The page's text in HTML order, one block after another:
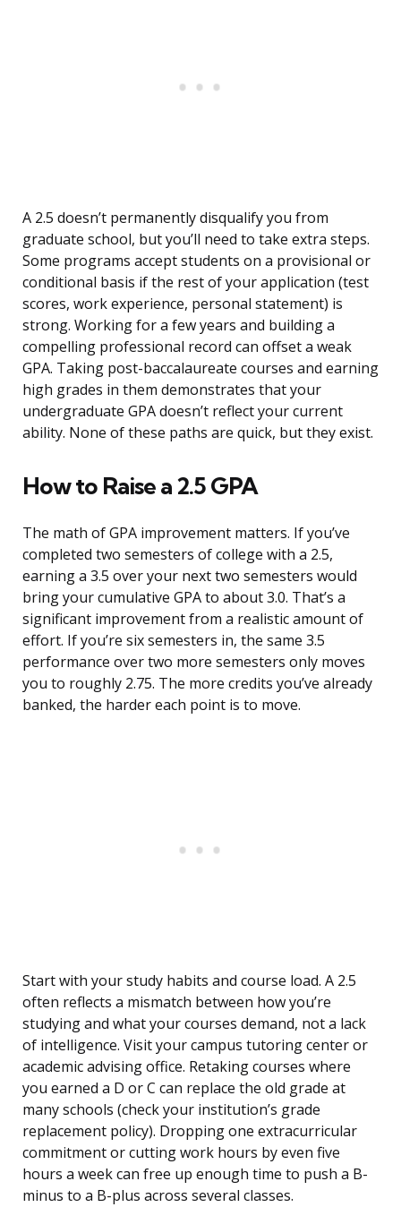
A 2.5 doesn’t permanently disqualify you from
graduate school, but you’ll need to take extra steps.
Some programs accept students on a provisional or
conditional basis if the rest of your application (test
scores, work experience, personal statement) is
strong. Working for a few years and building a
compelling professional record can offset a weak
GPA. Taking post-baccalaureate courses and earning
high grades in them demonstrates that your
undergraduate GPA doesn’t reflect your current
ability. None of these paths are quick, but they exist.
How to Raise a 2.5 GPA
The math of GPA improvement matters. If you’ve
completed two semesters of college with a 2.5,
earning a 3.5 over your next two semesters would
bring your cumulative GPA to about 3.0. That’s a
significant improvement from a realistic amount of
effort. If you’re six semesters in, the same 3.5
performance over two more semesters only moves
you to roughly 2.75. The more credits you’ve already
banked, the harder each point is to move.
Start with your study habits and course load. A 2.5
often reflects a mismatch between how you’re
studying and what your courses demand, not a lack
of intelligence. Visit your campus tutoring center or
academic advising office. Retaking courses where
you earned a D or C can replace the old grade at
many schools (check your institution’s grade
replacement policy). Dropping one extracurricular
commitment or cutting work hours by even five
hours a week can free up enough time to push a B-
minus to a B-plus across several classes.